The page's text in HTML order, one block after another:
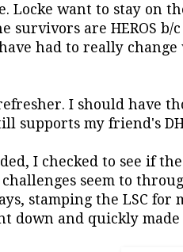
Locke want to stay on
survivors are HEROS
had to really
I should have
supports my friend's
I checked to see if
challenges seem to
stamping the LSC
down and quickly made